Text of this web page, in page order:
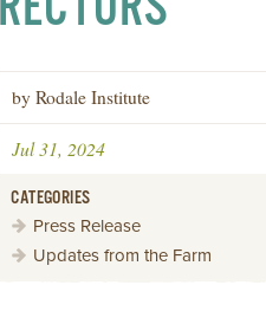
by Rodale Institute
Jul 31, 2024
CATEGORIES
Press Release
Updates from the Farm